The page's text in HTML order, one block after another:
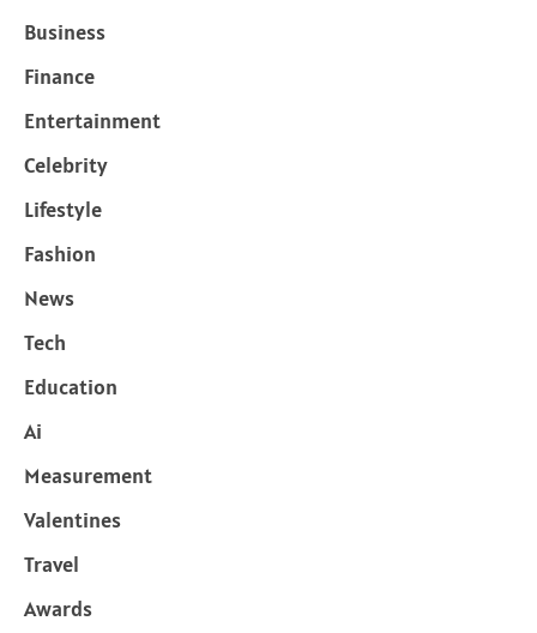
Business
Finance
Entertainment
Celebrity
Lifestyle
Fashion
News
Tech
Education
Ai
Measurement
Valentines
Travel
Awards